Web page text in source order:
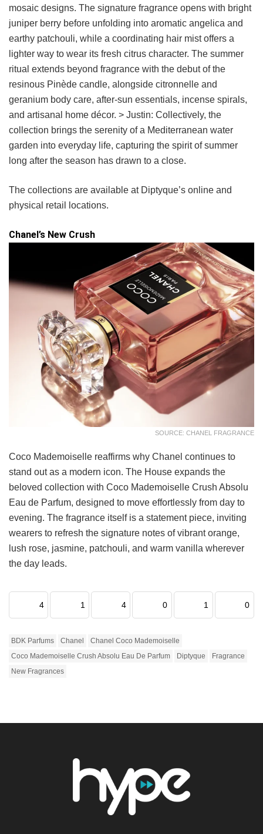
mosaic designs. The signature fragrance opens with bright
juniper berry before unfolding into aromatic angelica and
earthy patchouli, while a coordinating hair mist offers a
lighter way to wear its fresh citrus character. The summer
ritual extends beyond fragrance with the debut of the
resinous Pinède candle, alongside citronnelle and
geranium body care, after-sun essentials, incense spirals,
and artisanal home décor. > Justin: Collectively, the
collection brings the serenity of a Mediterranean water
garden into everyday life, capturing the spirit of summer
long after the season has drawn to a close.
The collections are available at Diptyque’s online and
physical retail locations.
Chanel’s New Crush
SOURCE: CHANEL FRAGRANCE
Coco Mademoiselle reaffirms why Chanel continues to
stand out as a modern icon. The House expands the
beloved collection with Coco Mademoiselle Crush Absolu
Eau de Parfum, designed to move effortlessly from day to
evening. The fragrance itself is a statement piece, inviting
wearers to refresh the signature notes of vibrant orange,
lush rose, jasmine, patchouli, and warm vanilla wherever
the day leads.
4 1 4 0 1 0
BDK Parfums Chanel
Chanel Coco Mademoiselle
Coco Mademoiselle Crush Absolu Eau De Parfum
Diptyque
Fragrance
New Fragrances